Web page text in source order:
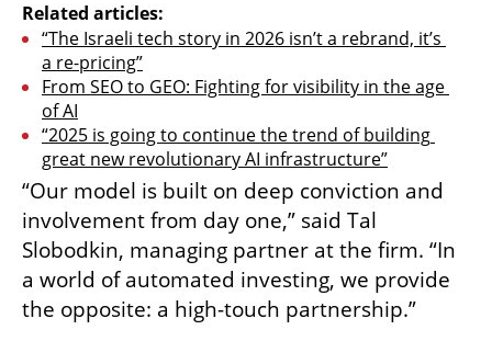
Related articles:
“The Israeli tech story in 2026 isn’t a rebrand, it’s
a re-pricing”
From SEO to GEO: Fighting for visibility in the age
of AI
“2025 is going to continue the trend of building
great new revolutionary AI infrastructure”
“Our model is built on deep conviction and
involvement from day one,” said Tal
Slobodkin, managing partner at the firm. “In
a world of automated investing, we provide
the opposite: a high-touch partnership.”